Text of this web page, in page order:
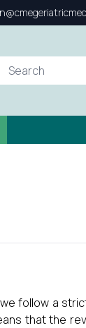
follow a
that the